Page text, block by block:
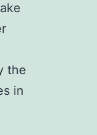
the
in